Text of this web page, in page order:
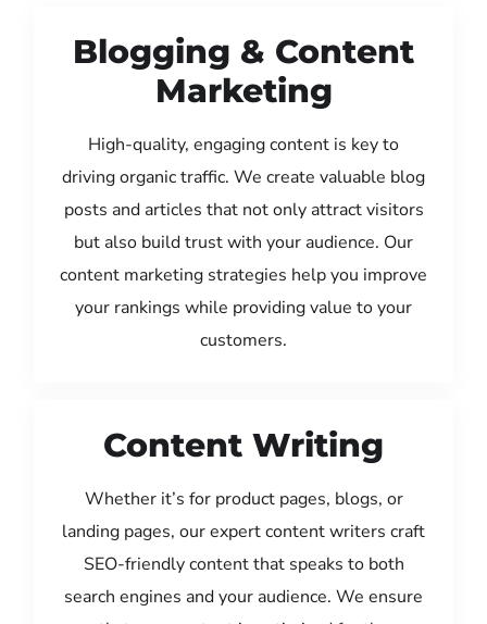
Blogging & Content
Marketing
High-quality, engaging content is key to
driving organic traffic. We create valuable blog
posts and articles that not only attract visitors
but also build trust with your audience. Our
content marketing strategies help you improve
your rankings while providing value to your
customers.
Content Writing
Whether it’s for product pages, blogs, or
landing pages, our expert content writers craft
SEO-friendly content that speaks to both
search engines and your audience. We ensure